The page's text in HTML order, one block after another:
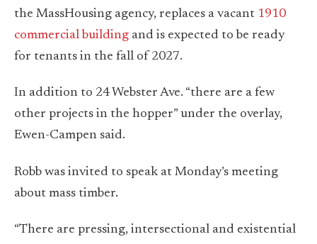
the MassHousing agency, replaces a vacant 1910
commercial building and is expected to be ready
for tenants in the fall of 2027.
In addition to 24 Webster Ave. “there are a few
other projects in the hopper” under the overlay,
Ewen-Campen said.
Robb was invited to speak at Monday’s meeting
about mass timber.
“There are pressing, intersectional and existential